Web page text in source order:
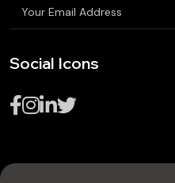
Social Icons